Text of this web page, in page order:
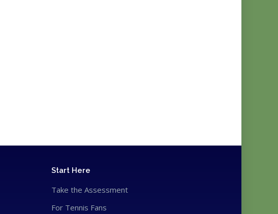
Start Here
Take the Assessment
For Tennis Fans